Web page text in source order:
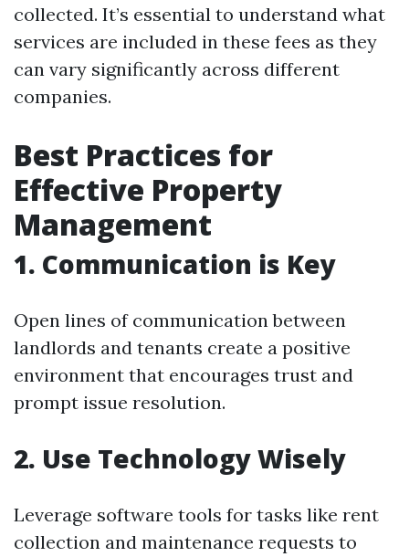
collected. It’s essential to understand what
services are included in these fees as they
can vary significantly across different
companies.
Best Practices for
Effective Property
Management
1. Communication is Key
Open lines of communication between
landlords and tenants create a positive
environment that encourages trust and
prompt issue resolution.
2. Use Technology Wisely
Leverage software tools for tasks like rent
collection and maintenance requests to